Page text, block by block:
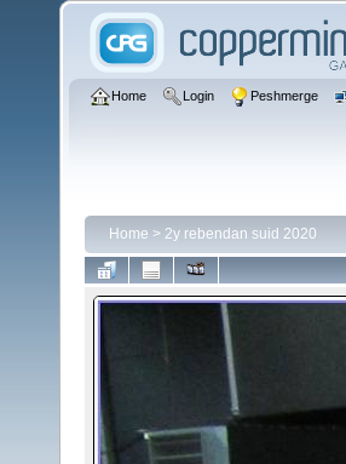
Home Login Peshmerge
Home > 2y rebendan suid 2020